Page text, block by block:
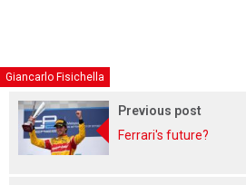
Giancarlo Fisichella
Previous post
Ferrari's future?